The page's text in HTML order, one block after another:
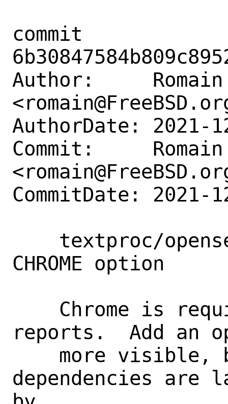
commit
Author:
AuthorDate: 2021-
Commit:
CommitDate: 2021-
CHROME option
reports.  Add an
dependencies